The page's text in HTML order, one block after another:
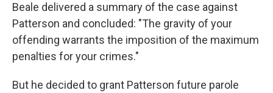
Beale delivered a summary of the case against
Patterson and concluded: "The gravity of your
offending warrants the imposition of the maximum
penalties for your crimes."
But he decided to grant Patterson future parole